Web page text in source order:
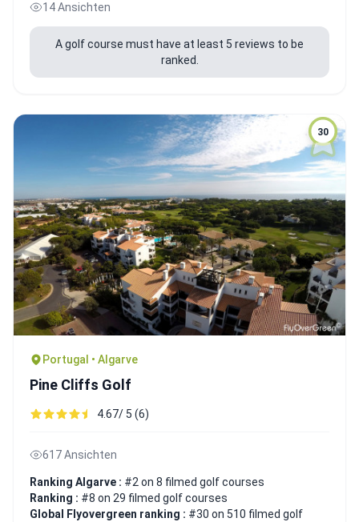
14 Ansichten
A golf course must have at least 5 reviews to be
ranked.
30
Portugal • Algarve
Pine Cliffs Golf
4.67/ 5 (6)
617 Ansichten
Ranking Algarve : #2 on 8 filmed golf courses
Ranking : #8 on 29 filmed golf courses
Global Flyovergreen ranking : #30 on 510 filmed golf